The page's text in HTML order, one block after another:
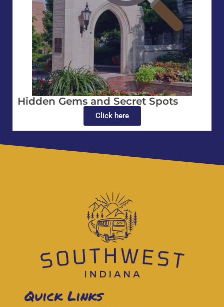
Hidden Gems and Secret Spots
Click here
Quick Links